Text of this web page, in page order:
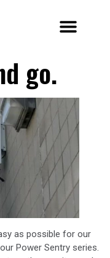
go.
as possible for our
Power Sentry series.